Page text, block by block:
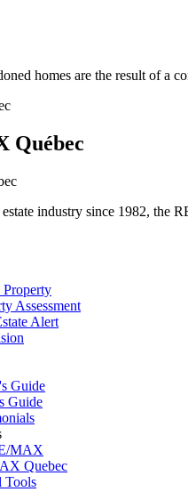
homes are the result of a
Québec
industry since 1982, the
Property
Assessment
Alert
Guide
Guide
MAX
Quebec
Tools